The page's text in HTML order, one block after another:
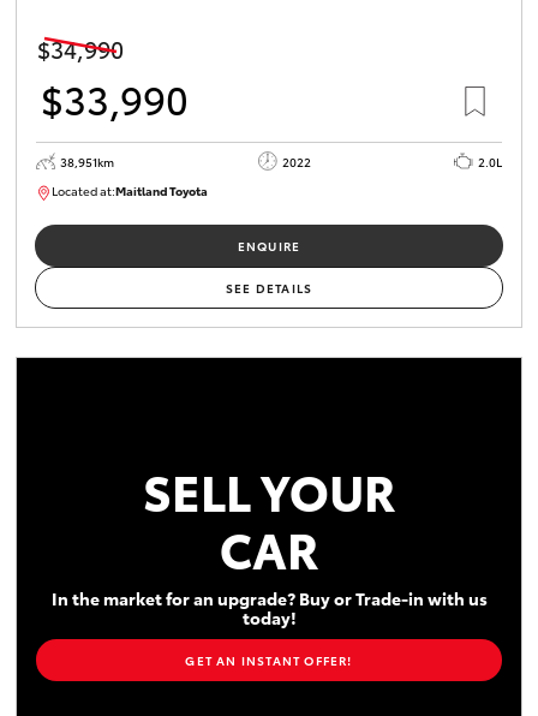
$34,990
$33,990
38,951km 2022
2.0L
Located at:Maitland Toyota
ENQUIRE
SEE DETAILS
SELL YOUR
CAR
In the market for an upgrade? Buy or Trade-in with us
today!
GET AN INSTANT OFFER!